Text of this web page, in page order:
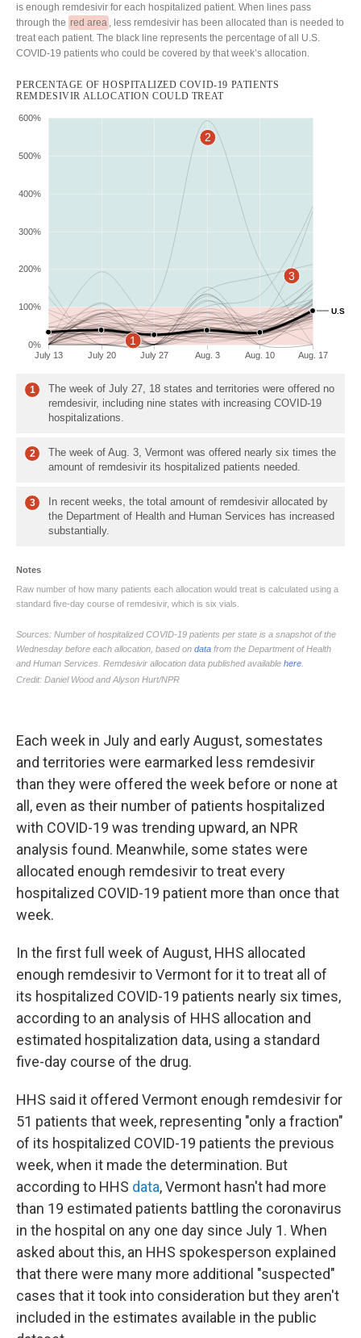
Each week in July and early August, somestates
and territories were earmarked less remdesivir
than they were offered the week before or none at
all, even as their number of patients hospitalized
with COVID-19 was trending upward, an NPR
analysis found. Meanwhile, some states were
allocated enough remdesivir to treat every
hospitalized COVID-19 patient more than once that
week.
In the first full week of August, HHS allocated
enough remdesivir to Vermont for it to treat all of
its hospitalized COVID-19 patients nearly six times,
according to an analysis of HHS allocation and
estimated hospitalization data, using a standard
five-day course of the drug.
HHS said it offered Vermont enough remdesivir for
51 patients that week, representing "only a fraction"
of its hospitalized COVID-19 patients the previous
week, when it made the determination. But
according to HHS data, Vermont hasn't had more
than 19 estimated patients battling the coronavirus
in the hospital on any one day since July 1. When
asked about this, an HHS spokesperson explained
that there were many more additional "suspected"
cases that it took into consideration but they aren't
included in the estimates available in the public